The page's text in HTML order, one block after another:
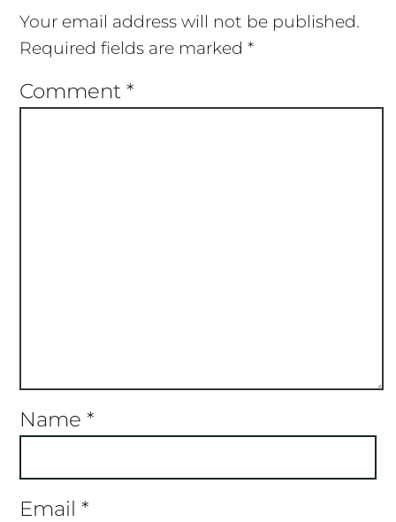
Your email address will not be published.
Required fields are marked *
Comment *
Name *
Email *